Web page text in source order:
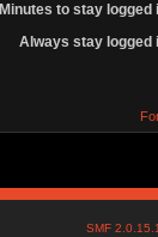
Minutes to stay logged
Always stay logged
SMF